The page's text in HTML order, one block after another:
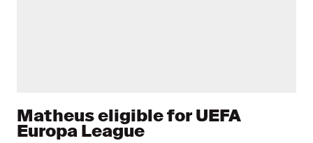
Matheus eligible for UEFA
Europa League